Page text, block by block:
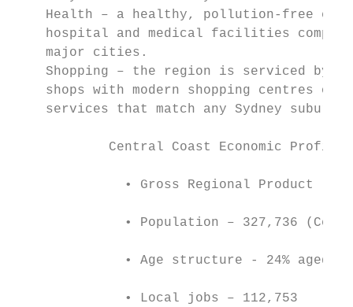
Health – a healthy, pollution-free
hospital and medical facilities
    major cities.
Shopping – the region is serviced by a
shops with modern shopping centres
services that match any Sydney
            Central Coast Economic Profile
• Gross Regional Product
• Population – 327,736
• Age structure - 24% aged
              • Local jobs – 112,753